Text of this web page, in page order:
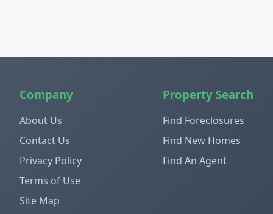
Company
About Us
Contact Us
Privacy Policy
Terms of Use
Site Map
Property Search
Find Foreclosures
Find New Homes
Find An Agent